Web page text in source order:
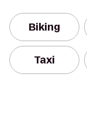
Biking
Taxi